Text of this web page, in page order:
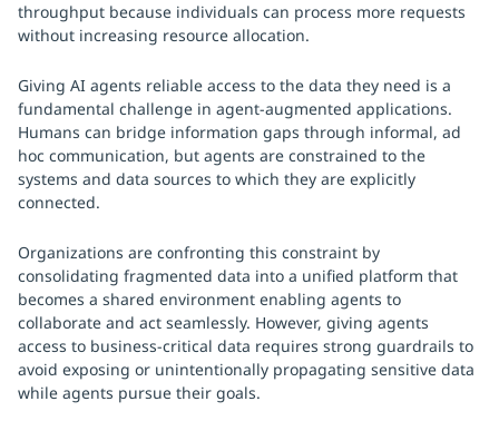
throughput because individuals can process more requests
without increasing resource allocation.
Giving AI agents reliable access to the data they need is a
fundamental challenge in agent-augmented applications.
Humans can bridge information gaps through informal, ad
hoc communication, but agents are constrained to the
systems and data sources to which they are explicitly
connected.
Organizations are confronting this constraint by
consolidating fragmented data into a unified platform that
becomes a shared environment enabling agents to
collaborate and act seamlessly. However, giving agents
access to business-critical data requires strong guardrails to
avoid exposing or unintentionally propagating sensitive data
while agents pursue their goals.